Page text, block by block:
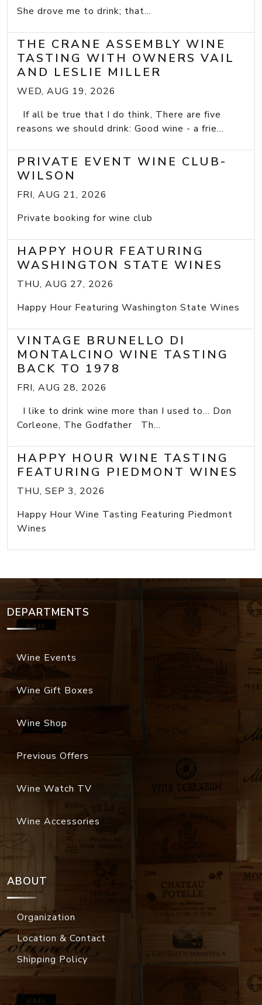
She drove me to drink; that...
THE CRANE ASSEMBLY WINE
TASTING WITH OWNERS VAIL
AND LESLIE MILLER
WED, AUG 19, 2026
If all be true that I do think, There are five
reasons we should drink: Good wine - a frie...
PRIVATE EVENT WINE CLUB-
WILSON
FRI, AUG 21, 2026
Private booking for wine club
HAPPY HOUR FEATURING
WASHINGTON STATE WINES
THU, AUG 27, 2026
Happy Hour Featuring Washington State Wines
VINTAGE BRUNELLO DI
MONTALCINO WINE TASTING
BACK TO 1978
FRI, AUG 28, 2026
I like to drink wine more than I used to... Don
Corleone, The Godfather Th...
HAPPY HOUR WINE TASTING
FEATURING PIEDMONT WINES
THU, SEP 3, 2026
Happy Hour Wine Tasting Featuring Piedmont
Wines
DEPARTMENTS
Wine Events
Wine Gift Boxes
Wine Shop
Previous Offers
Wine Watch TV
Wine Accessories
ABOUT
Organization
Location & Contact
Shipping Policy